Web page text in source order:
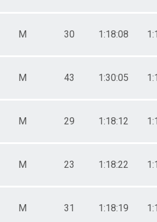
M 30 1:18:08
M 43 1:30:05
M 29 1:18:12
M 23 1:18:22
M 31 1:18:19